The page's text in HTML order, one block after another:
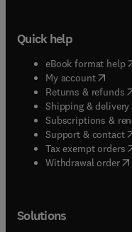
Quick help
eBook format help(
My account( opens
Returns & refunds(
Shipping & delivery(
Subscriptions &
Support & contact(
Tax exempt orders(
Withdrawal order
Solutions